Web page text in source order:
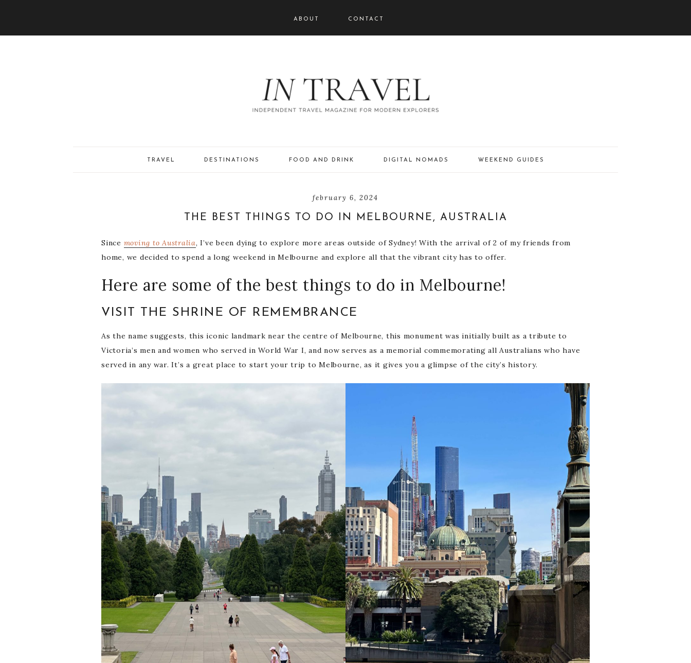
ABOUT CONTACT
TRAVEL DESTINATIONS FOOD AND DRINK DIGITAL NOMADS WEEKEND GUIDES
february 6, 2024
THE BEST THINGS TO DO IN MELBOURNE, AUSTRALIA
Since moving to Australia, I’ve been dying to explore more areas outside of Sydney! With the arrival of 2 of my friends from
home, we decided to spend a long weekend in Melbourne and explore all that the vibrant city has to offer.
Here are some of the best things to do in Melbourne!
VISIT THE SHRINE OF REMEMBRANCE
As the name suggests, this iconic landmark near the centre of Melbourne, this monument was initially built as a tribute to
Victoria’s men and women who served in World War I, and now serves as a memorial commemorating all Australians who have
served in any war. It’s a great place to start your trip to Melbourne, as it gives you a glimpse of the city’s history.